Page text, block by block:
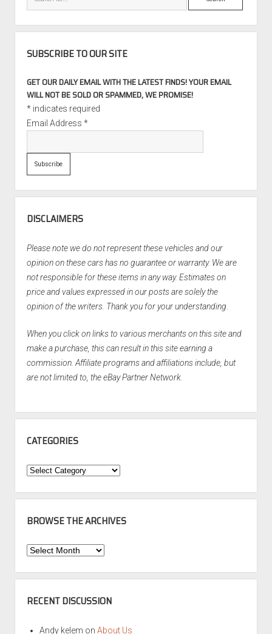
SUBSCRIBE TO OUR SITE
GET OUR DAILY EMAIL WITH THE LATEST FINDS! YOUR EMAIL
WILL NOT BE SOLD OR SPAMMED, WE PROMISE!
*indicates required
Email Address *
DISCLAIMERS
Please note we do not represent these vehicles and our
opinion on these cars has no guarantee or warranty. We are
not responsible for these items in any way. Estimates on
price and values expressed in our posts are solely the
opinion of the writers. Thank you for your understanding.
When you click on links to various merchants on this site and
make a purchase, this can result in this site earning a
commission. Affiliate programs and affiliations include, but
are not limited to, the eBay Partner Network.
CATEGORIES
Categories
BROWSE THE ARCHIVES
Browse
Archives
RECENT DISCUSSION
Andy kelem on About Us